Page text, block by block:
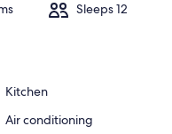
Sleeps 12
Kitchen
Air conditioning